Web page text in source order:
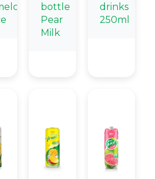
bottle
Pear
Milk
drinks
250ml